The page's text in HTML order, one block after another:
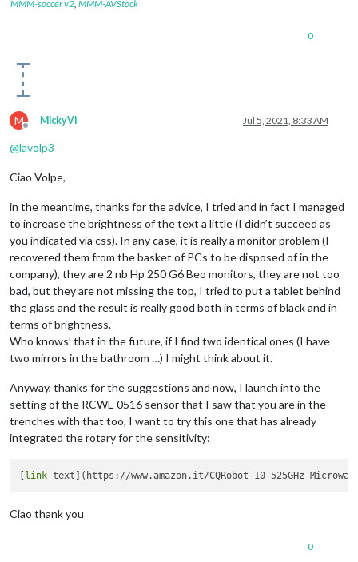
MMM-soccer v2 MMM-AVStock
0
M
Offline
MickyVi Jul 5, 2021, 8:33 AM
@lavolp3
Ciao Volpe,
in the meantime, thanks for the advice, I tried and in fact I managed
to increase the brightness of the text a little (I didn’t succeed as
you indicated via css). In any case, it is really a monitor problem (I
recovered them from the basket of PCs to be disposed of in the
company), they are 2 nb Hp 250 G6 Beo monitors, they are not too
bad, but they are not missing the top, I tried to put a tablet behind
the glass and the result is really good both in terms of black and in
terms of brightness.
Who knows’ that in the future, if I find two identical ones (I have
two mirrors in the bathroom …) I might think about it.
Anyway, thanks for the suggestions and now, I launch into the
setting of the RCWL-0516 sensor that I saw that you are in the
trenches with that too, I want to try this one that has already
integrated the rotary for the sensitivity:
link
Ciao thank you
0